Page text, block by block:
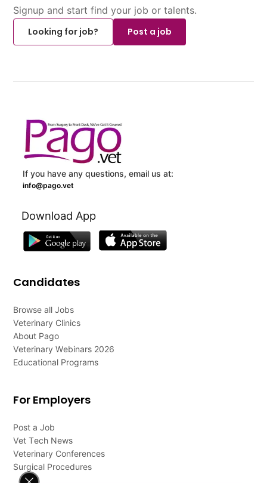
Signup and start find your job or talents.
Looking for job?
Post a job
If you have any questions, email us at:
info@pago.vet
Download App
Candidates
Browse all Jobs
Veterinary Clinics
About Pago
Veterinary Webinars 2026
Educational Programs
For Employers
Post a Job
Vet Tech News
Veterinary Conferences
Surgical Procedures